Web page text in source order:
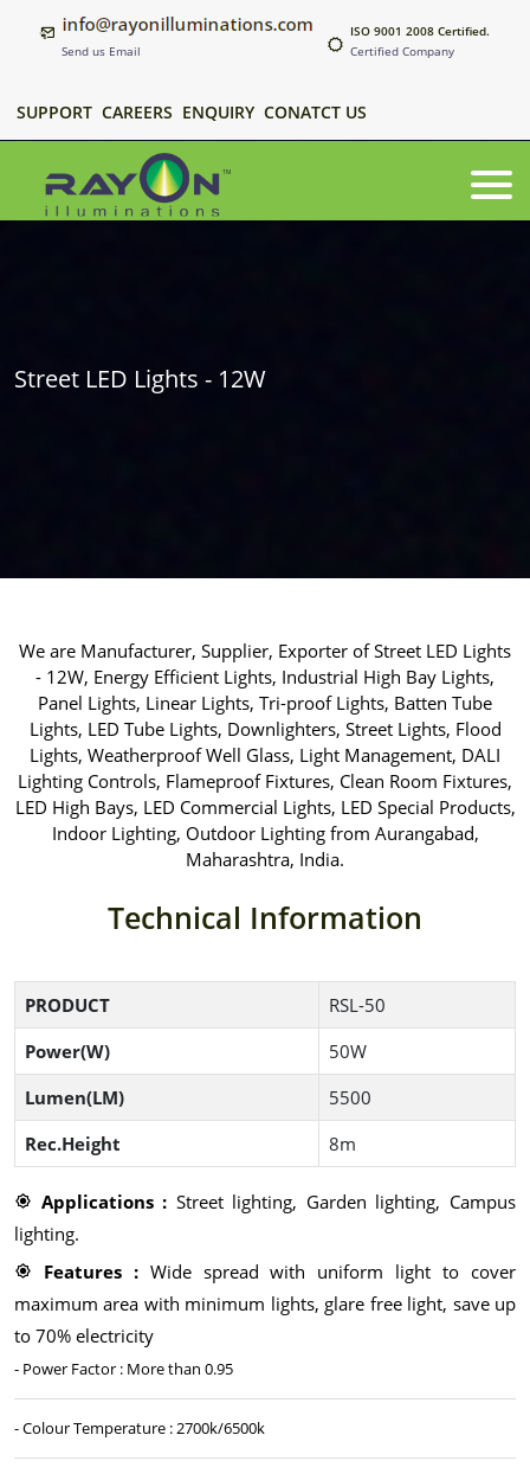
Send us Email
ISO 9001 2008 Certified.
Certified Company
SUPPORT CAREERS ENQUIRY CONATCT US
Street LED Lights - 12W
We are Manufacturer, Supplier, Exporter of Street LED Lights
- 12W, Energy Efficient Lights, Industrial High Bay Lights,
Panel Lights, Linear Lights, Tri-proof Lights, Batten Tube
Lights, LED Tube Lights, Downlighters, Street Lights, Flood
Lights, Weatherproof Well Glass, Light Management, DALI
Lighting Controls, Flameproof Fixtures, Clean Room Fixtures,
LED High Bays, LED Commercial Lights, LED Special Products,
Indoor Lighting, Outdoor Lighting from Aurangabad,
Maharashtra, India.
Technical Information
PRODUCT
RSL-50
Power(W)
50W
Lumen(LM)
5500
Rec.Height
8m
Applications : Street lighting, Garden lighting, Campus
lighting.
Features :Wide spread with uniform light to cover
maximum area with minimum lights, glare free light, save up
to 70% electricity
- Power Factor : More than 0.95
- Colour Temperature : 2700k/6500k